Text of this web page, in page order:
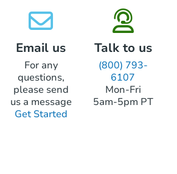
Email us
For any
questions,
please send
us a message
Get Started
Talk to us
(800) 793-
6107
Mon-Fri
5am-5pm PT